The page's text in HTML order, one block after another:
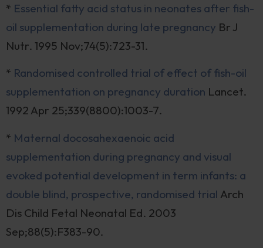
* Essential fatty acid status in neonates after fish-
oil supplementation during late pregnancy Br J
Nutr. 1995 Nov;74(5):723-31.
* Randomised controlled trial of effect of fish-oil
supplementation on pregnancy duration Lancet.
1992 Apr 25;339(8800):1003-7.
* Maternal docosahexaenoic acid
supplementation during pregnancy and visual
evoked potential development in term infants: a
double blind, prospective, randomised trial Arch
Dis Child Fetal Neonatal Ed. 2003
Sep;88(5):F383-90.